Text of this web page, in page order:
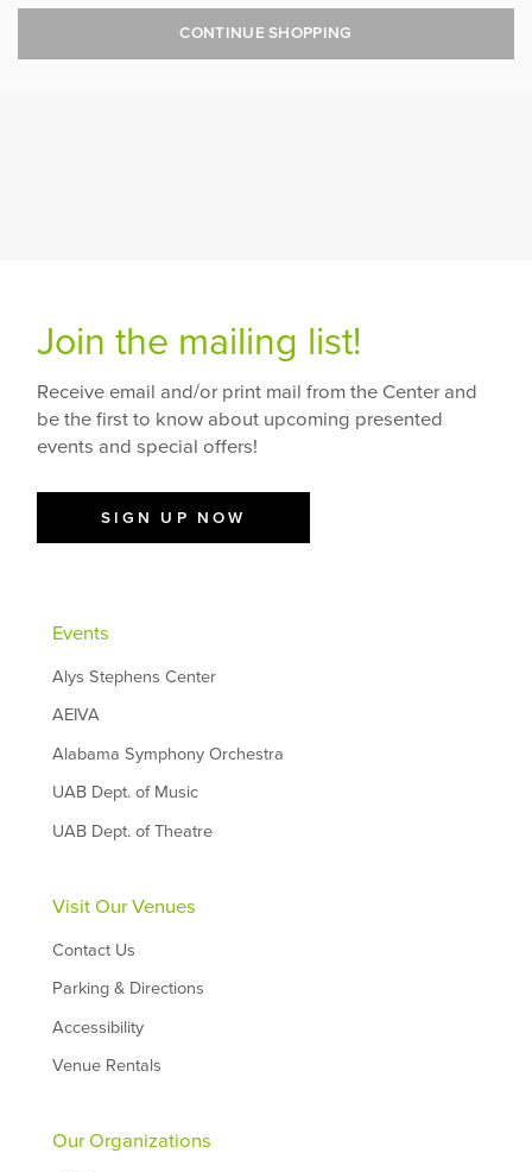
CONTINUE SHOPPING
Join the mailing list!
Receive email and/or print mail from the Center and
be the first to know about upcoming presented
events and special offers!
SIGN UP NOW
Events
Alys Stephens Center
AEIVA
Alabama Symphony Orchestra
UAB Dept. of Music
UAB Dept. of Theatre
Visit Our Venues
Contact Us
Parking & Directions
Accessibility
Venue Rentals
Our Organizations